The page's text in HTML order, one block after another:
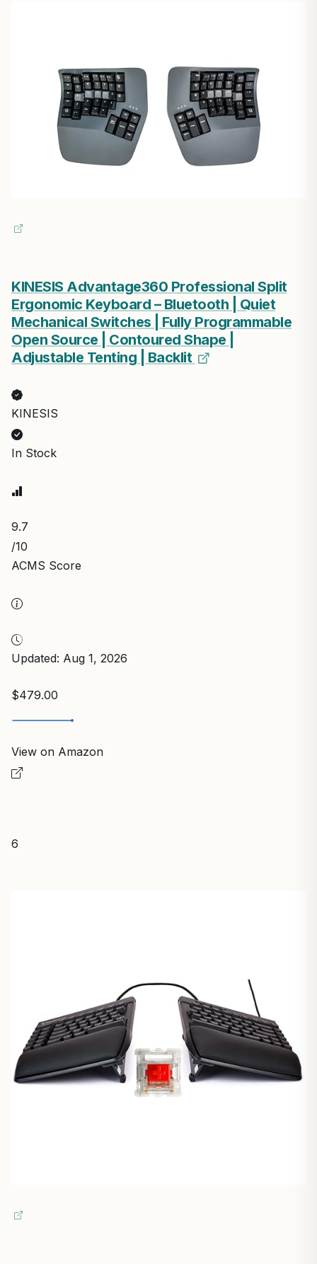
KINESIS Advantage360 Professional Split
Ergonomic Keyboard – Bluetooth | Quiet
Mechanical Switches | Fully Programmable
Open Source | Contoured Shape |
Adjustable Tenting | Backlit
KINESIS
In Stock
9.7
/10
ACMS Score
Updated: Aug 1, 2026
$479.00
View on Amazon
6